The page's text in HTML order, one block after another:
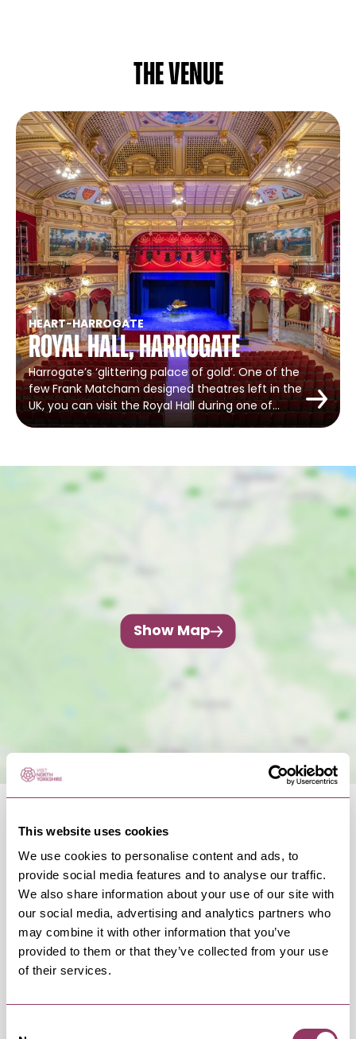
This website uses cookies
We use cookies to personalise content and ads, to
provide social media features and to analyse our traffic.
We also share information about your use of our site with
our social media, advertising and analytics partners who
may combine it with other information that you’ve
provided to them or that they’ve collected from your use
of their services.
The venue
HEART-HARROGATE
Royal Hall, Harrogate
Harrogate’s ‘glittering palace of gold’. One of the
few Frank Matcham designed theatres left in the
UK, you can visit the Royal Hall during one of…
Show Map
OCCURRENCES
Swipe left or right to view occurrence info
Ticket